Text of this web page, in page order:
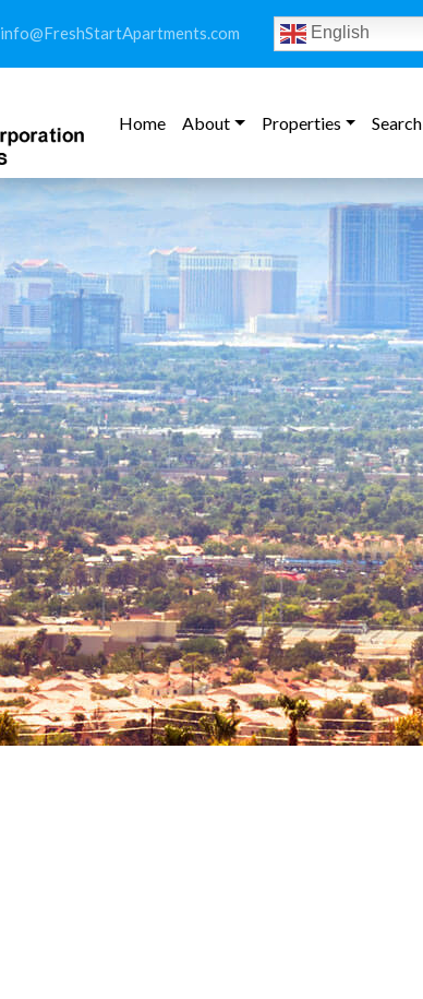
info@FreshStartApartments.com English
Home About Properties